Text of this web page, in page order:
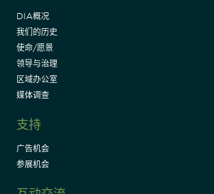
DIA概况
我们的历史
使命/愿景
领导与治理
区域办公室
媒体调查
支持
广告机会
参展机会